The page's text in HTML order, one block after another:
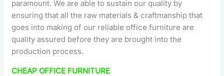
paramount. We are able to sustain our quality by
ensuring that all the raw materials & craftmanship that
goes into making of our reliable office furniture are
quality assured before they are brought into the
production process.
CHEAP OFFICE FURNITURE